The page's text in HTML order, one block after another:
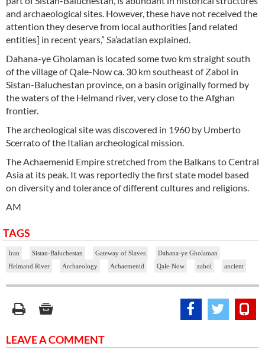
and archaeological sites. However, these have not received the
attention they deserve from local authorities [and related
entities] in recent years,” Sa’adatian explained.
Dahana-ye Gholaman is located some two km straight south
of the village of Qale-Now ca. 30 km southeast of Zabol in
Sistan-Baluchestan province, on a basin originally formed by
the waters of the Helmand river, very close to the Afghan
frontier.
The archeological site was discovered in 1960 by Umberto
Scerrato of the Italian archeological mission.
The Achaemenid Empire stretched from the Balkans to Central
Asia at its peak. It was reportedly the first state model based
on diversity and tolerance of different cultures and religions.
AM
TAGS
Iran Sistan-Baluchestan Gateway of Slaves
Dahana-ye Gholaman
Helmand River
Archaeology Achaemenid Qale-Now zabol ancient
LEAVE A COMMENT